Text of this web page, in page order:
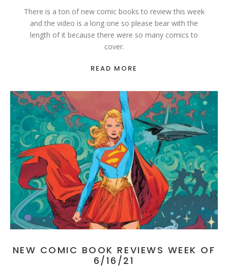
There is a ton of new comic books to review this week
and the video is a long one so please bear with the
length of it because there were so many comics to
cover.
READ MORE
NEW COMIC BOOK REVIEWS WEEK OF
6/16/21